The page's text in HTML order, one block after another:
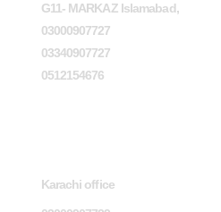
G11- MARKAZ Islamabad,
03000907727
03340907727
0512154676
Karachi office